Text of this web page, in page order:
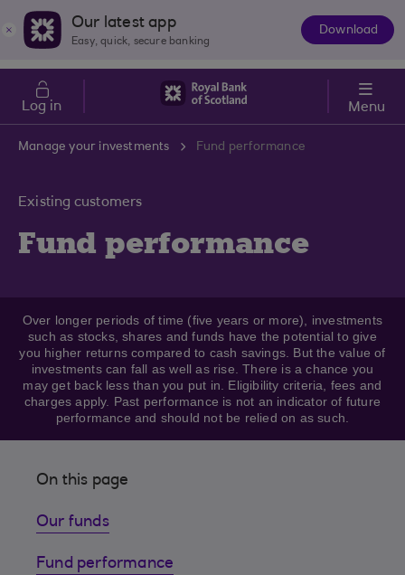
Skip to main content
Cost of LivingOur latest app
Easy, quick, secure banking
Download
Log in Menu
Manage your investments Fund performance
Existing customers
Fund performance
Over longer periods of time (five years or more), investments
such as stocks, shares and funds have the potential to give
you higher returns compared to cash savings. But the value of
investments can fall as well as rise. There is a chance you
may get back less than you put in. Eligibility criteria, fees and
charges apply. Past performance is not an indicator of future
performance and should not be relied on as such.
On this page
Our funds
Fund performance